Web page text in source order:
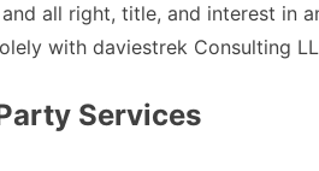
all right, title, and interest in
with daviestrek Consulting
Services